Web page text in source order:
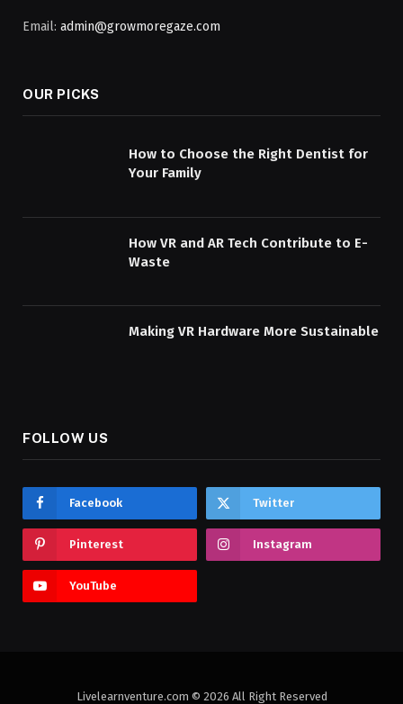
Email: admin@growmoregaze.com
OUR PICKS
How to Choose the Right Dentist for
Your Family
How VR and AR Tech Contribute to E-
Waste
Making VR Hardware More Sustainable
FOLLOW US
Facebook Twitter
Pinterest Instagram
YouTube
Livelearnventure.com © 2026 All Right Reserved